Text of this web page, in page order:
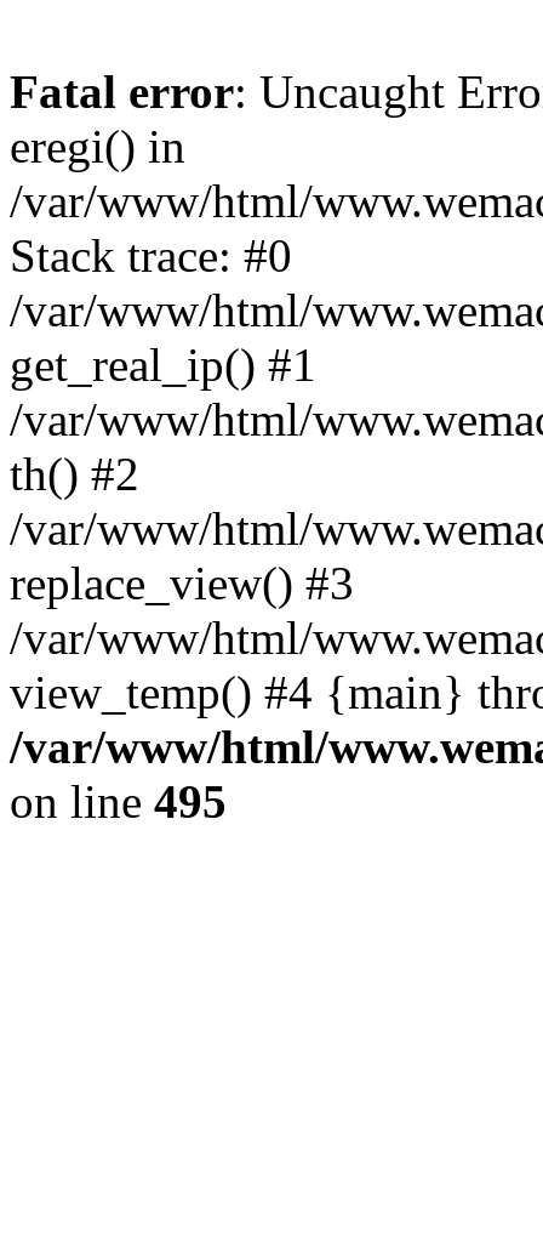
Fatal error: Uncaught
eregi() in
/var/www/html/
Stack trace: #0
/var/www/html/
get_real_ip() #1
/var/www/html/
th() #2
/var/www/html/
replace_view() #3
/var/www/html/
view_temp() #4 {main}
/var/www/html/
on line 495